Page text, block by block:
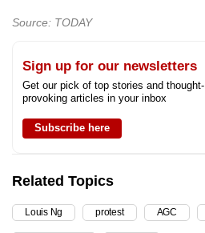
Source: TODAY
Sign up for our newsletters
Get our pick of top stories and thought-
provoking articles in your inbox
Subscribe here
Related Topics
Louis Ng protest AGC